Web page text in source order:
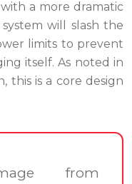
a more dramatic
will slash the
limits to prevent
itself. As noted in
this is a core design
from